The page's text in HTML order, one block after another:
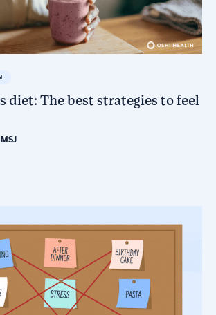
diet: The best strategies to feel